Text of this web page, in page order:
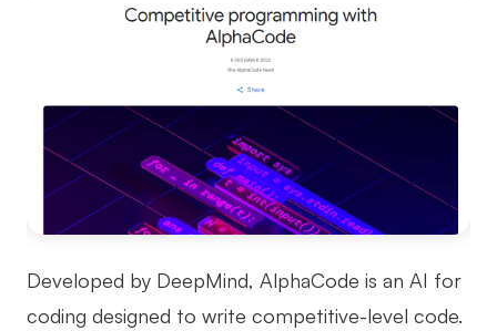
Developed by DeepMind, AlphaCode is an AI for
coding designed to write competitive-level code.